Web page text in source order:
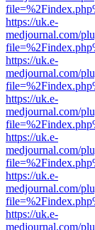
https://uk.e-
medjournal.com/
https://uk.e-
medjournal.com/
https://uk.e-
medjournal.com/
https://uk.e-
medjournal.com/
https://uk.e-
medjournal.com/
https://uk.e-
medjournal.com/